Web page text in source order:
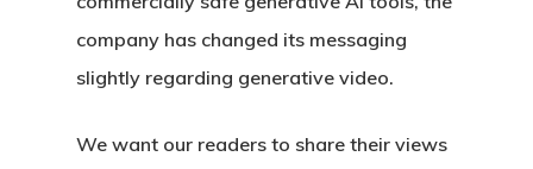
company has changed its messaging
slightly regarding generative video.
We want our readers to share their views